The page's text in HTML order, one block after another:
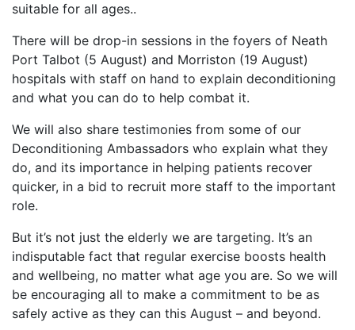
suitable for all ages..
There will be drop-in sessions in the foyers of Neath
Port Talbot (5 August) and Morriston (19 August)
hospitals with staff on hand to explain deconditioning
and what you can do to help combat it.
We will also share testimonies from some of our
Deconditioning Ambassadors who explain what they
do, and its importance in helping patients recover
quicker, in a bid to recruit more staff to the important
role.
But it’s not just the elderly we are targeting. It’s an
indisputable fact that regular exercise boosts health
and wellbeing, no matter what age you are. So we will
be encouraging all to make a commitment to be as
safely active as they can this August – and beyond.